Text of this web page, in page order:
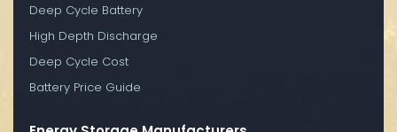
Deep Cycle Battery
High Depth Discharge
Deep Cycle Cost
Battery Price Guide